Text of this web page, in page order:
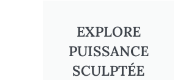
EXPLORE
PUISSANCE
SCULPTÉE